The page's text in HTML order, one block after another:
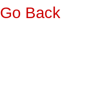
Go Back